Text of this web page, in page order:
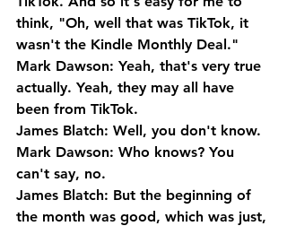
think, "Oh, well that was TikTok, it
wasn't the Kindle Monthly Deal."
Mark Dawson: Yeah, that's very true
actually. Yeah, they may all have
been from TikTok.
James Blatch: Well, you don't know.
Mark Dawson: Who knows? You
can't say, no.
James Blatch: But the beginning of
the month was good, which was just,